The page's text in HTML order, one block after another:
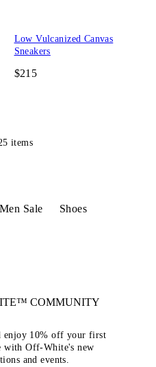
Low Vulcanized Canvas
Sneakers
$215
items
Men Sale Shoes
COMMUNITY
enjoy 10% off your first
with Off-White's new
and events.